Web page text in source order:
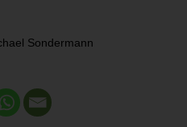
Sondermann